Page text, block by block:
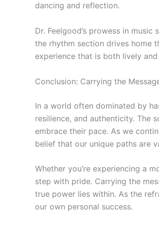
dancing and reflection.
Dr. Feelgood’s prowess in
the rhythm section drives home
experience that is both lively
Conclusion: Carrying the
In a world often dominated by
resilience, and authenticity. The
embrace their pace. As we
belief that our unique paths are
Whether you’re experiencing a
step with pride. Carrying the
true power lies within. As the
our own personal success.